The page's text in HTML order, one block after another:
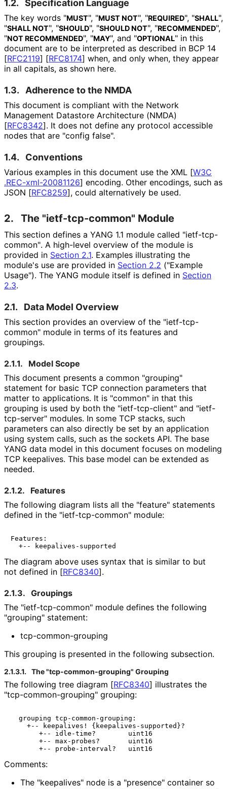
1.2. Specification Language
The key words "MUST", "MUST NOT", "REQUIRED", "SHALL",
"SHALL NOT", "SHOULD", "SHOULD NOT", "RECOMMENDED",
"NOT RECOMMENDED", "MAY", and "OPTIONAL" in this
document are to be interpreted as described in BCP 14
[RFC2119] [RFC8174] when, and only when, they appear
in all capitals, as shown here.
1.3. Adherence to the NMDA
This document is compliant with the Network
Management Datastore Architecture (NMDA)
[RFC8342]. It does not define any protocol accessible
nodes that are "config false".
1.4. Conventions
Various examples in this document use the XML [W3C
.REC-xml-20081126] encoding. Other encodings, such as
JSON [RFC8259], could alternatively be used.
2. The "ietf-tcp-common" Module
This section defines a YANG 1.1 module called "ietf-tcp-
common". A high-level overview of the module is
provided in Section 2.1. Examples illustrating the
module's use are provided in Section 2.2 ("Example
Usage"). The YANG module itself is defined in Section
2.3.
2.1. Data Model Overview
This section provides an overview of the "ietf-tcp-
common" module in terms of its features and
groupings.
2.1.1.
Model Scope
This document presents a common "grouping"
statement for basic TCP connection parameters that
matter to applications. It is "common" in that this
grouping is used by both the "ietf-tcp-client" and "ietf-
tcp-server" modules. In some TCP stacks, such
parameters can also directly be set by an application
using system calls, such as the sockets API. The base
YANG data model in this document focuses on modeling
TCP keepalives. This base model can be extended as
needed.
2.1.2.
Features
The following diagram lists all the "feature" statements
defined in the "ietf-tcp-common" module:
Features:
The diagram above uses syntax that is similar to but
not defined in [RFC8340].
2.1.3. Groupings
The "ietf-tcp-common" module defines the following
"grouping" statement:
tcp-common-grouping
This grouping is presented in the following subsection.
2.1.3.1. The "tcp-common-grouping" Grouping
The following tree diagram [RFC8340] illustrates the
"tcp-common-grouping" grouping:
  grouping tcp-common-grouping:
    +-- keepalives! {keepalives-supported}?
       +-- idle-time?        uint16
       +-- max-probes?       uint16
Comments:
The "keepalives" node is a "presence" container so